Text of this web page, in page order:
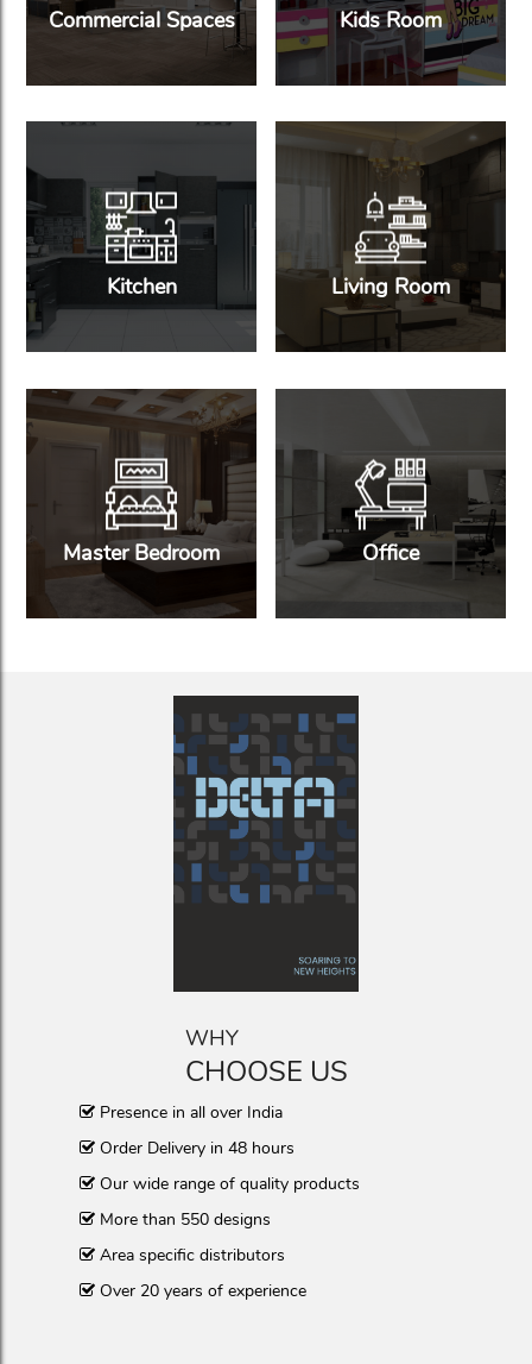
Commercial Spaces Kids Room
Kitchen Living Room
Master Bedroom Office
WHY
CHOOSE US
Presence in all over India
Order Delivery in 48 hours
Our wide range of quality products
More than 550 designs
Area specific distributors
Over 20 years of experience